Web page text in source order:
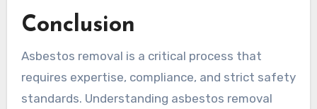
Conclusion
Asbestos removal is a critical process that
requires expertise, compliance, and strict safety
standards. Understanding asbestos removal